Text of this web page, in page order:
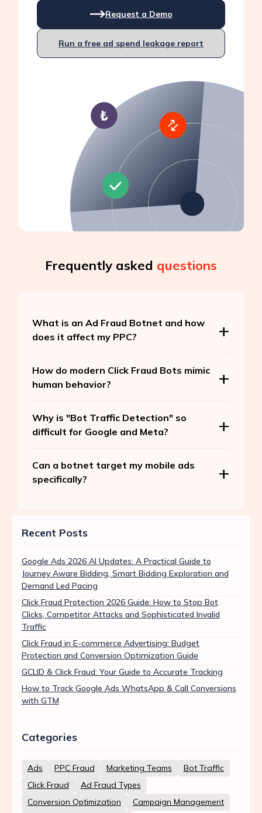
Request a Demo
Run a free ad spend leakage report
Frequently asked questions
What is an Ad Fraud Botnet and how
does it affect my PPC?
How do modern Click Fraud Bots mimic
human behavior?
Why is "Bot Traffic Detection" so
difficult for Google and Meta?
Can a botnet target my mobile ads
specifically?
Recent Posts
Google Ads 2026 AI Updates: A Practical Guide to
Journey Aware Bidding, Smart Bidding Exploration and
Demand Led Pacing
Click Fraud Protection 2026 Guide: How to Stop Bot
Clicks, Competitor Attacks and Sophisticated Invalid
Traffic
Click Fraud in E-commerce Advertising: Budget
Protection and Conversion Optimization Guide
GCLID & Click Fraud: Your Guide to Accurate Tracking
How to Track Google Ads WhatsApp & Call Conversions
with GTM
Categories
Ads PPC Fraud Marketing Teams
Bot Traffic
Click Fraud
Ad Fraud Types
Conversion Optimization
Campaign Management